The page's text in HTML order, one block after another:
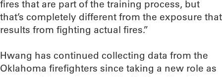
fires that are part of the training process, but
that’s completely different from the exposure that
results from fighting actual fires.”
Hwang has continued collecting data from the
Oklahoma firefighters since taking a new role as